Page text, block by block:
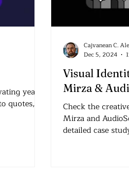
year
quotes,
Visual
Mirza &
Check the
Mirza and
detailed case
Cajvanean C.
Dec 5, 2024